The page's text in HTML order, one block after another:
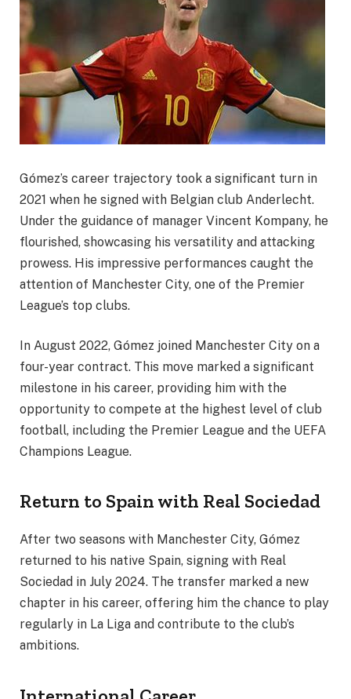
Gómez’s career trajectory took a significant turn in
2021 when he signed with Belgian club Anderlecht.
Under the guidance of manager Vincent Kompany, he
flourished, showcasing his versatility and attacking
prowess. His impressive performances caught the
attention of Manchester City, one of the Premier
League’s top clubs.
In August 2022, Gómez joined Manchester City on a
four-year contract. This move marked a significant
milestone in his career, providing him with the
opportunity to compete at the highest level of club
football, including the Premier League and the UEFA
Champions League.
Return to Spain with Real Sociedad
After two seasons with Manchester City, Gómez
returned to his native Spain, signing with Real
Sociedad in July 2024. The transfer marked a new
chapter in his career, offering him the chance to play
regularly in La Liga and contribute to the club’s
ambitions.